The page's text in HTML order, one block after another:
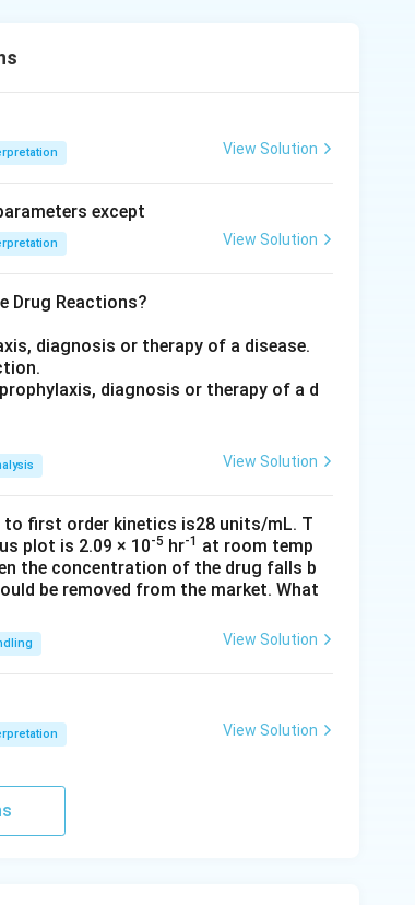
View Solution
except
View Solution
Drug Reactions?
diagnosis or therapy of a disease.
diagnosis or therapy of a d
View Solution
first order kinetics is28 units/mL. T
plot is 2.09 × 10-5 hr-1 at room temp
the concentration of the drug falls b
be removed from the market. What
View Solution
View Solution